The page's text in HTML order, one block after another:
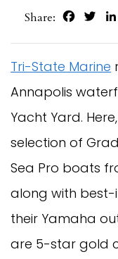
Share:
Facebook
Tri-State Marine
Annapolis
Yacht Yard.
selection of
Sea Pro boats
along with
their Yamaha
are 5-star gold